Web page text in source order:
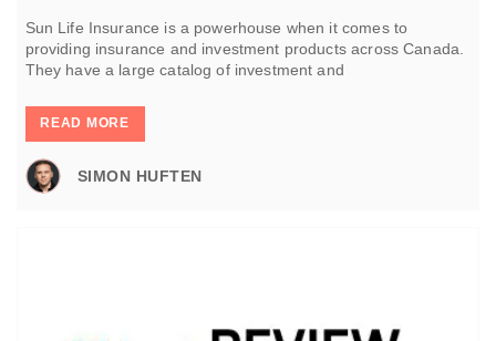
Sun Life Insurance is a powerhouse when it comes to
providing insurance and investment products across Canada.
They have a large catalog of investment and
READ MORE
SIMON HUFTEN